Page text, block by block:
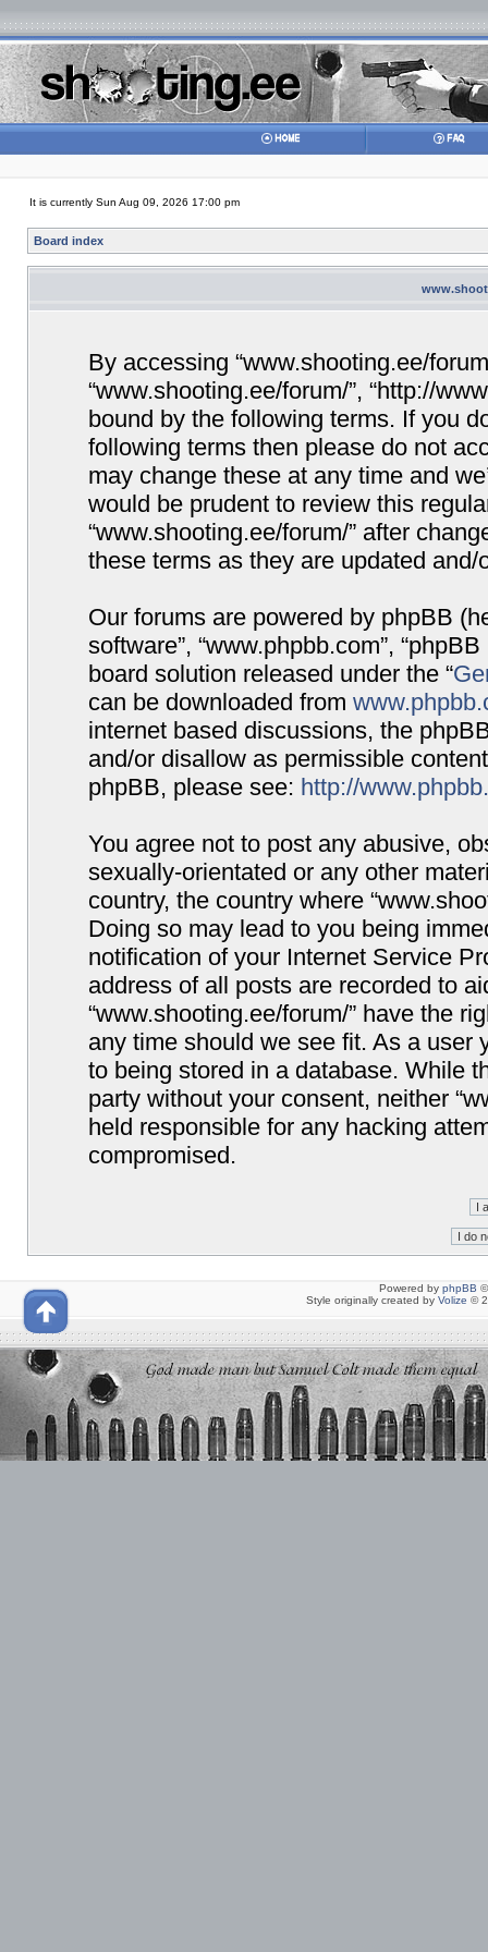
It is currently Sun Aug 09, 2026 17:00 pm
Board index
By accessing “www.shooting.ee/
“www.shooting.ee/forum/”, “http://
bound by the following terms. If you
following terms then please do not
may change these at any time and
would be prudent to review this
“www.shooting.ee/forum/” after
these terms as they are updated and/
Our forums are powered by phpBB
software”, “www.phpbb.com”,
board solution released under the “
can be downloaded from
internet based discussions, the
and/or disallow as permissible
phpBB, please see: http://
You agree not to post any abusive,
sexually-orientated or any other
country, the country where
Doing so may lead to you being
notification of your Internet Service
address of all posts are recorded to
“www.shooting.ee/forum/” have the
any time should we see fit. As a user
to being stored in a database. While
party without your consent, neither
held responsible for any hacking
compromised.
Powered by phpBB
Style originally created by Volize ©